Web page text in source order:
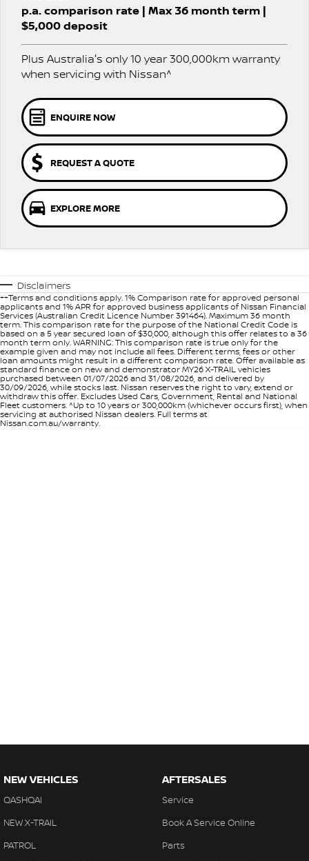
PATROL WARRIOR NAVARA PRO-4X WARRIOR
Nissan Genuine Service
Roadside Assistance
Nissan Warranty
Nissan Genuine Parts
Accessories
FINANCE
Finance
Finance Calculator
Nissan Future Value
COMPANY
Contact Us
About Us
Careers
Customer Reviews
Nissan e-POWER
p.a. comparison rate | Max 36 month term |
$5,000 deposit
Plus Australia's only 10 year 300,000km warranty
when servicing with Nissan^
ENQUIRE NOW
REQUEST A QUOTE
EXPLORE MORE
Disclaimers
++Terms and conditions apply. 1% Comparison rate for approved personal
applicants and 1% APR for approved business applicants of Nissan Financial
Services (Australian Credit Licence Number 391464). Maximum 36 month
term. This comparison rate for the purpose of the National Credit Code is
based on a 5 year secured loan of $30,000, although this offer relates to a 36
month term only. WARNING: This comparison rate is true only for the
example given and may not include all fees. Different terms, fees or other
loan amounts might result in a different comparison rate. Offer available as
standard finance on new and demonstrator MY26 X-TRAIL vehicles
purchased between 01/07/2026 and 31/08/2026, and delivered by
30/09/2026, while stocks last. Nissan reserves the right to vary, extend or
withdraw this offer. Excludes Used Cars, Government, Rental and National
Fleet customers. ^Up to 10 years or 300,000km (whichever occurs first), when
servicing at authorised Nissan dealers. Full terms at
Nissan.com.au/warranty.
NEW VEHICLES
QASHQAI
NEW X-TRAIL
PATROL
AFTERSALES
Service
Book A Service Online
Parts